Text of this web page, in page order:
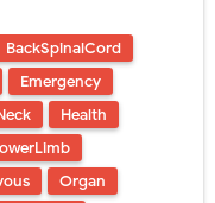
BackSpinalCord
Emergency
Health
Organ